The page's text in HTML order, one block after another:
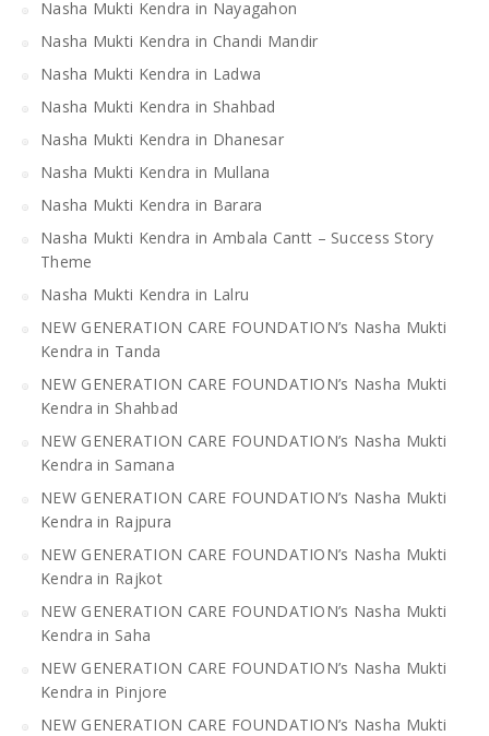
Nasha Mukti Kendra in Nayagahon
Nasha Mukti Kendra in Chandi Mandir
Nasha Mukti Kendra in Ladwa
Nasha Mukti Kendra in Shahbad
Nasha Mukti Kendra in Dhanesar
Nasha Mukti Kendra in Mullana
Nasha Mukti Kendra in Barara
Nasha Mukti Kendra in Ambala Cantt – Success Story
Theme
Nasha Mukti Kendra in Lalru
NEW GENERATION CARE FOUNDATION’s Nasha Mukti
Kendra in Tanda
NEW GENERATION CARE FOUNDATION’s Nasha Mukti
Kendra in Shahbad
NEW GENERATION CARE FOUNDATION’s Nasha Mukti
Kendra in Samana
NEW GENERATION CARE FOUNDATION’s Nasha Mukti
Kendra in Rajpura
NEW GENERATION CARE FOUNDATION’s Nasha Mukti
Kendra in Rajkot
NEW GENERATION CARE FOUNDATION’s Nasha Mukti
Kendra in Saha
NEW GENERATION CARE FOUNDATION’s Nasha Mukti
Kendra in Pinjore
NEW GENERATION CARE FOUNDATION’s Nasha Mukti